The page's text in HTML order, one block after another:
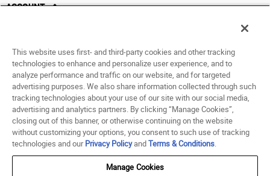
ACCOUNT
Saved For Later
HELP
ABOUT
© 1998 - 2026 SNIPES USA.
Terms of Use Accessibility Statement
This website uses first- and third-party cookies and other tracking
technologies to enhance and personalize user experience, and to
analyze performance and traffic on our website, and for targeted
advertising purposes. We also share information collected through such
tracking technologies about your use of our site with our social media,
advertising and analytics partners. By clicking “Manage Cookies”,
closing out of this banner, or otherwise continuing on the website
without customizing your options, you consent to such use of tracking
technologies and ourPrivacy PolicyandTerms & Conditions.
Manage Cookies